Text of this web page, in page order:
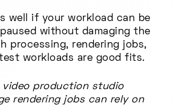
well if your workload can be
without damaging the
processing, rendering jobs,
workloads are good fits.
video production studio
rendering jobs can rely on